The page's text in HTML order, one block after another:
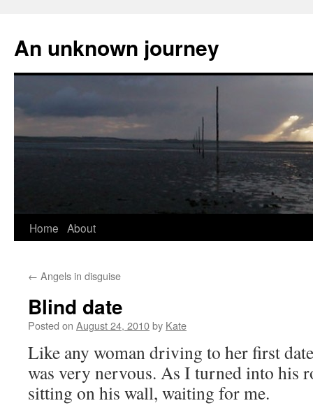
An unknown journey
Skip
content
Home About
← Angels in disguise
Blind date
Posted on August 24, 2010by Kate
Like any woman driving to her first
was very nervous. As I turned into his
sitting on his wall, waiting for me.